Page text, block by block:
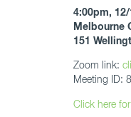
4:00pm,
Melbourne
151
Zoom link:
Meeting ID:
Click here